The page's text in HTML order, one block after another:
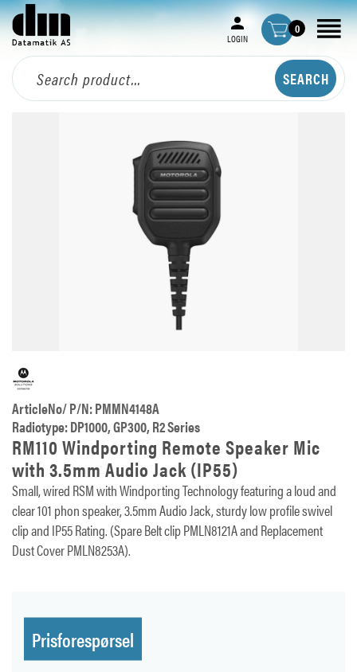
LOGIN
0
ArticleNo/ P/N: PMMN4148A
Radiotype: DP1000, GP300, R2 Series
RM110 Windporting Remote Speaker Mic
with 3.5mm Audio Jack (IP55)
Small, wired RSM with Windporting Technology featuring a loud and
clear 101 phon speaker, 3.5mm Audio Jack, sturdy low profile swivel
clip and IP55 Rating. (Spare Belt clip PMLN8121A and Replacement
Dust Cover PMLN8253A).
Prisforespørsel